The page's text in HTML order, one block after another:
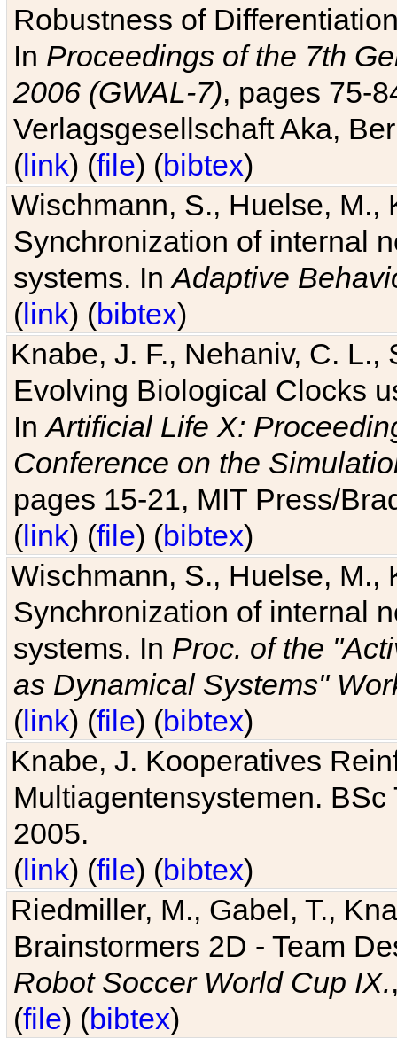
Robustness of
In Proceedings of the 7th
2006 (GWAL-7), pages 75-
Verlagsgesellschaft Aka,
(link) (file) (bibtex)
Wischmann, S., Huelse, M.,
Synchronization of internal
systems. InAdaptive
(link) (bibtex)
Knabe, J. F., Nehaniv, C. L.,
Evolving Biological Clocks
InArtificial Life X:
Conference on the
pages 15-21, MIT Press/
(link) (file) (bibtex)
Wischmann, S., Huelse, M.,
Synchronization of internal
systems. In Proc. of the
as Dynamical Systems"
(link) (file) (bibtex)
Knabe, J. Kooperatives
Multiagentensystemen.
2005.
(link) (file) (bibtex)
Riedmiller, M., Gabel, T.,
Brainstormers 2D - Team
Robot Soccer World Cup IX.
(file) (bibtex)